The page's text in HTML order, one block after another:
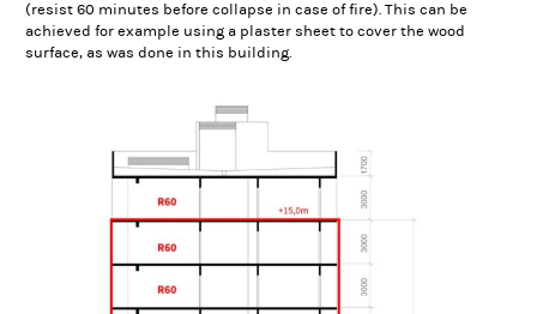
(resist 60 minutes before collapse in case of fire). This can be
achieved for example using a plaster sheet to cover the wood
surface, as was done in this building.